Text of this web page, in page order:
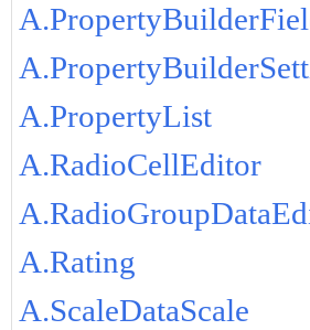
A.PropertyList
A.RadioCellEditor
A.Rating
A.ScaleDataScale